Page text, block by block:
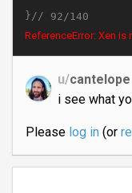
}// 92/140
ReferenceError: Xen is
u/cantelope
i see what
Please log in(or